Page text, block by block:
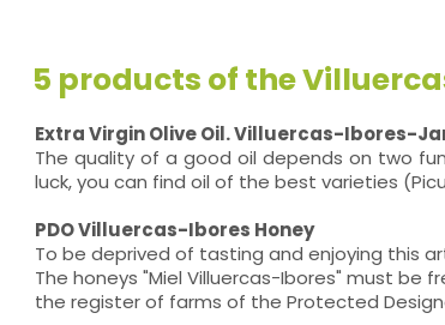
5 products of the
Extra Virgin Olive Oil. Villuercas-Ibores-
The quality of a good oil depends on two
luck, you can find oil of the best varieties
PDO Villuercas-Ibores Honey
To be deprived of tasting and enjoying this
The honeys "Miel Villuercas-Ibores" must
the register of farms of the Protected